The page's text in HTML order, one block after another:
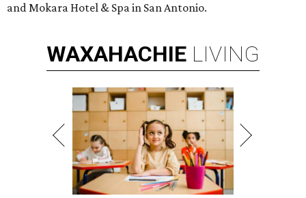
and Mokara Hotel & Spa in San Antonio.
WAXAHACHIE LIVING